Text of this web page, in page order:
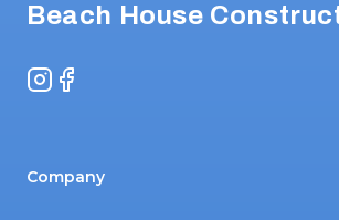
Beach House
Instagram
Facebook
Company